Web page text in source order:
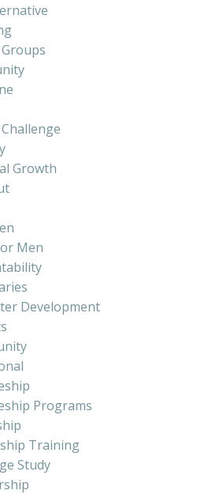
Growth
Men
Development
Programs
Training
Study